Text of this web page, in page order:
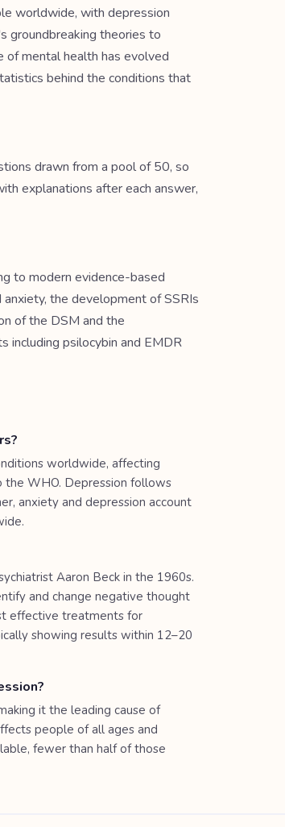
worldwide, with depression
groundbreaking theories to
of mental health has evolved
behind the conditions that
drawn from a pool of 50, so
explanations after each answer,
to modern evidence-based
the development of SSRIs
of the DSM and the
including psilocybin and EMDR
worldwide, affecting
WHO. Depression follows
anxiety and depression account
Aaron Beck in the 1960s.
and change negative thought
effective treatments for
showing results within 12–20
it the leading cause of
people of all ages and
fewer than half of those